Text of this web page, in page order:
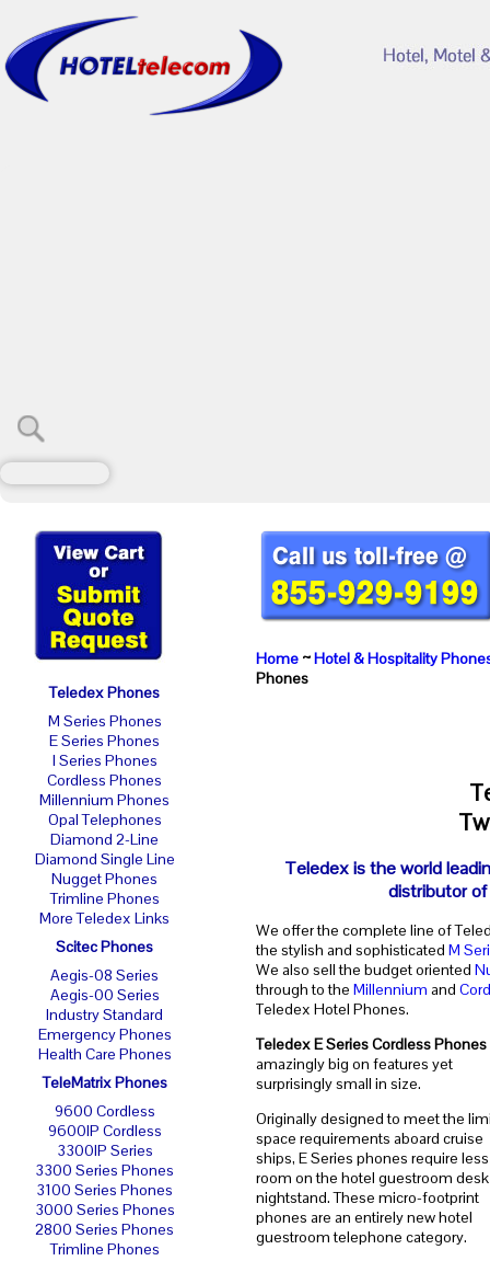
Home~Hotel & Hospitality
Phones
Teledex is the world
distributor
We offer the complete line of
the stylish and sophisticated M
We also sell the budget oriented
through to the Millennium and
Teledex Hotel Phones.
Teledex E Series Cordless Phones
amazingly big on features yet
surprisingly small in size.
Originally designed to meet the
space requirements aboard cruise
ships, E Series phones require less
room on the hotel guestroom
nightstand. These micro-footprint
phones are an entirely new hotel
guestroom telephone category.
Teledex Phones
M Series Phones
E Series Phones
I Series Phones
Cordless Phones
Millennium Phones
Opal Telephones
Diamond 2-Line
Diamond Single Line
Nugget Phones
Trimline Phones
More Teledex Links
Scitec Phones
Aegis-08 Series
Aegis-00 Series
Industry Standard
Emergency Phones
Health Care Phones
TeleMatrix Phones
9600 Cordless
9600IP Cordless
3300IP Series
3300 Series Phones
3100 Series Phones
3000 Series Phones
2800 Series Phones
Trimline Phones